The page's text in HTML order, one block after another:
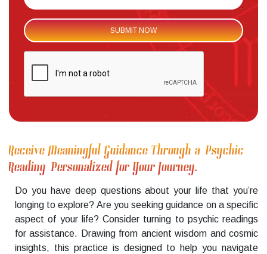
Receive Meaningful Guidance Through a Psychic
Reading Personalized for Your Journey.
Do you have deep questions about your life that you’re
longing to explore? Are you seeking guidance on a specific
aspect of your life? Consider turning to psychic readings
for assistance. Drawing from ancient wisdom and cosmic
insights, this practice is designed to help you navigate